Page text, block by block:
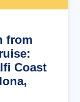
from
Coast